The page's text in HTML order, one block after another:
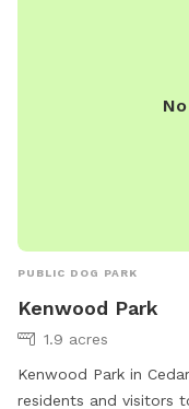
PUBLIC DOG PARK
Kenwood Park
1.9 acres
Kenwood Park in
residents and visitors